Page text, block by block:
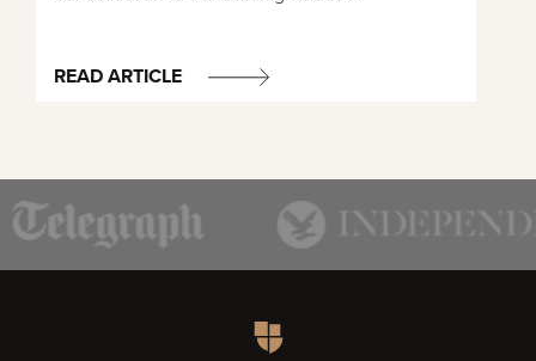
READ ARTICLE